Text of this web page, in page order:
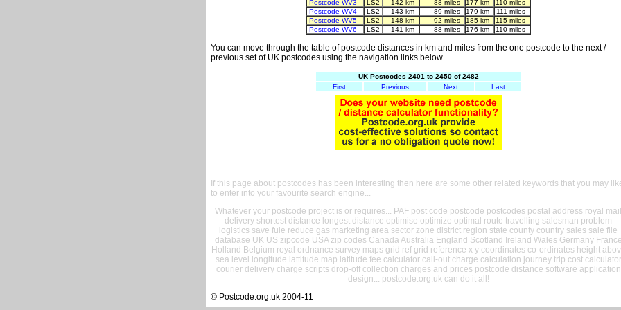
Postcode WV3
LS2 142 km 88 miles 177 km
110 miles
Postcode WV4
LS2 143 km 89 miles 179 km
111 miles
Postcode WV5
LS2 148 km 92 miles 185 km
115 miles
Postcode WV6
LS2 141 km 88 miles 176 km 110 miles
You can move through the table of postcode distances in km and miles from the one postcode to the next /
previous set of UK postcodes using the navigation links below...
UK Postcodes 2401 to 2450 of 2482
First
Previous Next Last
If this page about postcodes has been interesting then here are some other related keywords that you may
to enter into your favourite search engine...
Whatever your postcode project is or requires... PAF post code postcode postcodes postal address royal mail
delivery shortest distance longest distance optimise optimize optimal route travelling salesman problem
logistics save fule reduce gas marketing area sector zone district region state county country sales sale file
database UK US zipcode USA zip codes Canada Australia England Scotland Ireland Wales Germany France
Holland Belgium royal ordnance survey maps grid ref grid reference x y coordinates co-ordinates height
sea level longitude lattitude map latitude fee calculator call-out charge calculation journey trip cost calculator
courier delivery charge scripts drop-off collection charges and prices postcode distance software application
design... postcode.org.uk can do it all!
© Postcode.org.uk 2004-11